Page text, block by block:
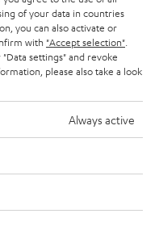
without notice including
accessories are not
are included in the price.
of your data in countries
you can also activate or
with "Accept selection"
settings" and revoke
please also take a look
Always active